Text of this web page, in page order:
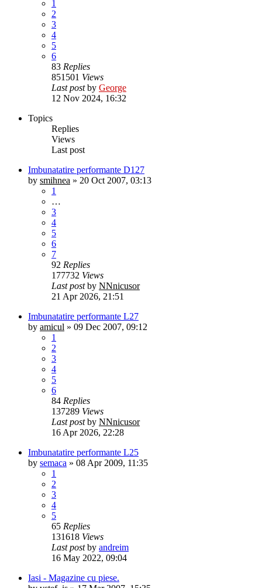
1
2
3
4
5
6
83 Replies
851501 Views
Last postby George
12 Nov 2024, 16:32
Topics
Replies
Views
Last post
Imbunatatire performante D127
by smihnea » 20 Oct 2007, 03:13
1
…
3
4
5
6
7
92 Replies
177732 Views
Last postby NNnicusor
21 Apr 2026, 21:51
Imbunatatire performante L27
by amicul » 09 Dec 2007, 09:12
1
2
3
4
5
6
84 Replies
137289 Views
Last postby NNnicusor
16 Apr 2026, 22:28
Imbunatatire performante L25
by semaca » 08 Apr 2009, 11:35
1
2
3
4
5
65 Replies
131618 Views
Last postby andreim
16 May 2022, 09:04
Iasi - Magazine cu piese.